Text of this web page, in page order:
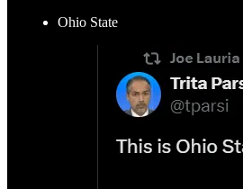
Ohio State